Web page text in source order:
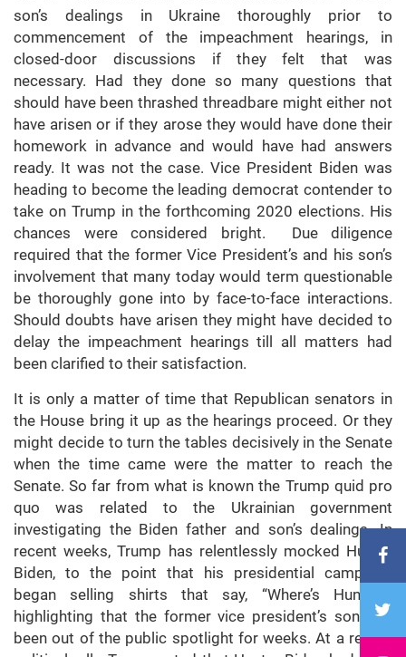
son’s dealings in Ukraine thoroughly prior to
commencement of the impeachment hearings, in
closed-door discussions if they felt that was
necessary. Had they done so many questions that
should have been thrashed threadbare might either not
have arisen or if they arose they would have done their
homework in advance and would have had answers
ready. It was not the case. Vice President Biden was
heading to become the leading democrat contender to
take on Trump in the forthcoming 2020 elections. His
chances were considered bright. Due diligence
required that the former Vice President’s and his son’s
involvement that many today would term questionable
be thoroughly gone into by face-to-face interactions.
Should doubts have arisen they might have decided to
delay the impeachment hearings till all matters had
been clarified to their satisfaction.
It is only a matter of time that Republican senators in
the House bring it up as the hearings proceed. Or they
might decide to turn the tables decisively in the Senate
when the time came were the matter to reach the
Senate. So far from what is known the Trump quid pro
quo was related to the Ukrainian government
investigating the Biden father and son’s dealings. In
recent weeks, Trump has relentlessly mocked Hunter
Biden, to the point that his presidential campaign
began selling shirts that say, “Where’s Hunter?”
highlighting that the former vice president’s son had
been out of the public spotlight for weeks. At a recent